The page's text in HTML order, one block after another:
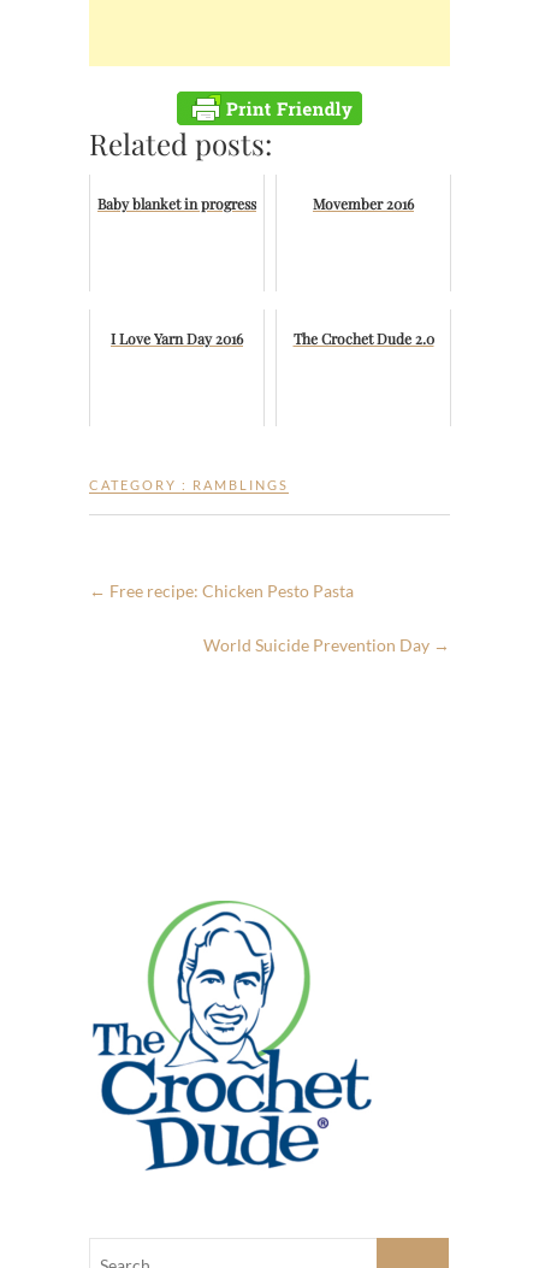
Related posts:
Baby blanket in progress Movember 2016
I Love Yarn Day 2016 The Crochet Dude 2.0
CATEGORY : RAMBLINGS
← Free recipe: Chicken Pesto Pasta
World Suicide Prevention Day →